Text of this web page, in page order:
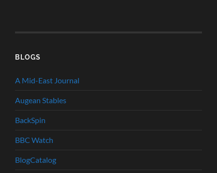
BLOGS
A Mid-East Journal
Augean Stables
BackSpin
BBC Watch
BlogCatalog